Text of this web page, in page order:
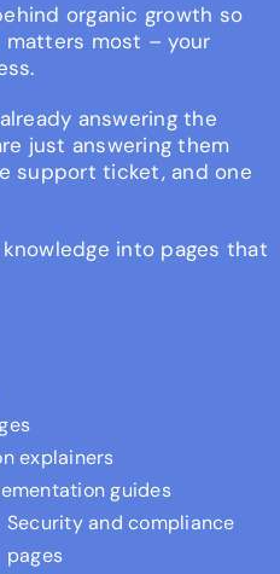
organic growth so
most – your
answering the
just answering them
support ticket, and one
into pages that
explainers
guides
Security and compliance
pages